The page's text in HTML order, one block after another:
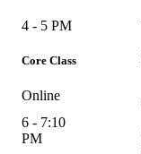
4 - 5 PM
Core Class
Online
6 - 7:10
PM